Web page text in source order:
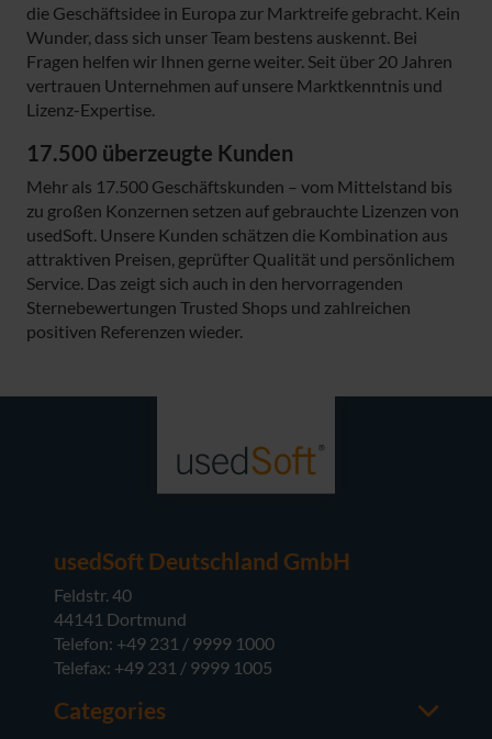
die Geschäftsidee in Europa zur Marktreife gebracht. Kein
Wunder, dass sich unser Team bestens auskennt. Bei
Fragen helfen wir Ihnen gerne weiter. Seit über 20 Jahren
vertrauen Unternehmen auf unsere Marktkenntnis und
Lizenz-Expertise.
17.500 überzeugte Kunden
Mehr als 17.500 Geschäftskunden – vom Mittelstand bis
zu großen Konzernen setzen auf gebrauchte Lizenzen von
usedSoft. Unsere Kunden schätzen die Kombination aus
attraktiven Preisen, geprüfter Qualität und persönlichem
Service. Das zeigt sich auch in den hervorragenden
Sternebewertungen Trusted Shops und zahlreichen
positiven Referenzen wieder.
usedSoft Deutschland GmbH
Feldstr. 40
44141 Dortmund
Telefon: +49 231 / 9999 1000
Telefax: +49 231 / 9999 1005
Categories